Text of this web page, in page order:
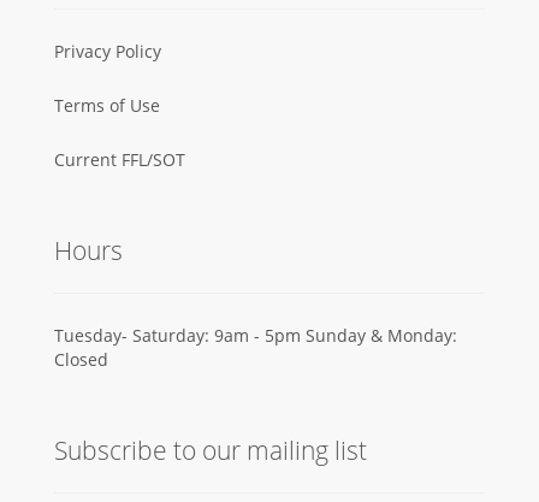
Privacy Policy
Terms of Use
Current FFL/SOT
Hours
Tuesday- Saturday: 9am - 5pm Sunday & Monday:
Closed
Subscribe to our mailing list